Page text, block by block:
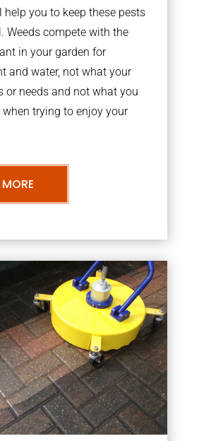
help you to keep these pests
Weeds compete with the
in your garden for
and water, not what your
or needs and not what you
trying to enjoy your